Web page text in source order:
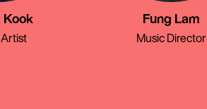
Kook Fung Lam
Music Director